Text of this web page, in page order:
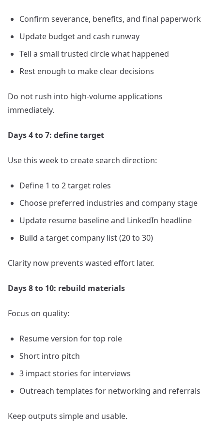
Confirm severance, benefits, and final paperwork
Update budget and cash runway
Tell a small trusted circle what happened
Rest enough to make clear decisions
Do not rush into high-volume applications
immediately.
Days 4 to 7: define target
Use this week to create search direction:
Define 1 to 2 target roles
Choose preferred industries and company stage
Update resume baseline and LinkedIn headline
Build a target company list (20 to 30)
Clarity now prevents wasted effort later.
Days 8 to 10: rebuild materials
Focus on quality:
Resume version for top role
Short intro pitch
3 impact stories for interviews
Outreach templates for networking and referrals
Keep outputs simple and usable.